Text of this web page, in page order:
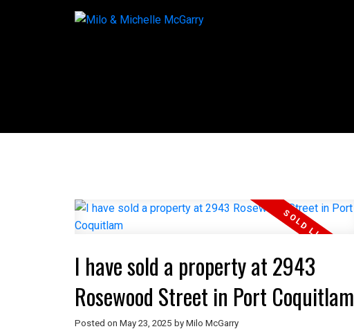
I have sold a property at 2943
Rosewood Street in Port Coquitlam
Posted on May 23, 2025 by Milo McGarry